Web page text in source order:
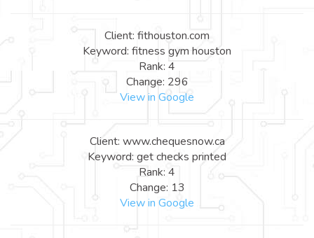
Client: fithouston.com
Keyword: fitness gym houston
Rank: 4
Change: 296
View in Google
Client: www.chequesnow.ca
Keyword: get checks printed
Rank: 4
Change: 13
View in Google